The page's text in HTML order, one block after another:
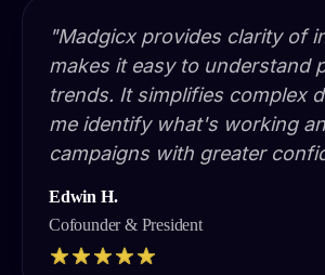
"Madgicx provides clarity of
makes it easy to understand
trends. It simplifies complex
me identify what's working
campaigns with greater
Edwin H.
Cofounder & President